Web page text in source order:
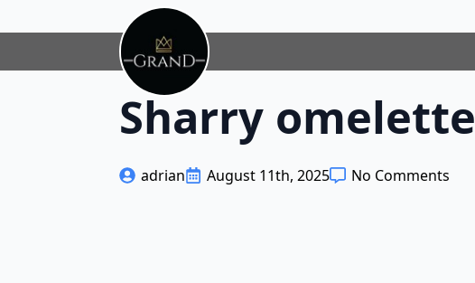
Sharry omelette
adrian August 11th, 2025 No Comments